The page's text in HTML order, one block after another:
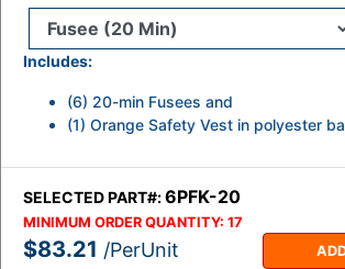
SELECTED PART#:6PFK-20
MINIMUM ORDER QUANTITY: 17
$83.21 /PerUnit
Includes:
(6) 20-min Fusees and
(1) Orange Safety Vest in polyester